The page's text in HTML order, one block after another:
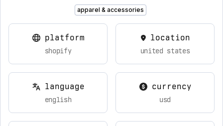
apparel & accessories
platform
shopify
location
united states
language
english
currency
usd